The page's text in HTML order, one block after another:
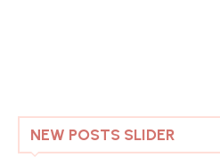
NEW POSTS SLIDER